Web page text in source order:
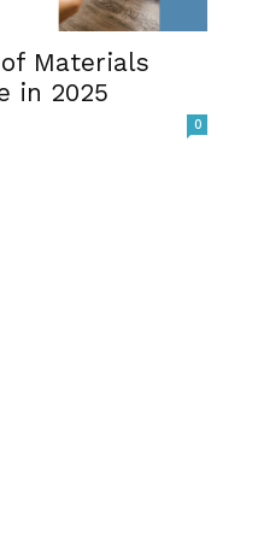
Materials
in 2025
0